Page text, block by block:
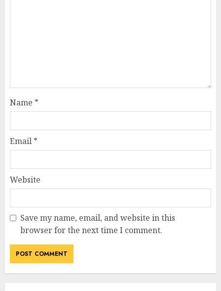
Name *
Email *
Website
Save my name, email, and website in this
browser for the next time I comment.